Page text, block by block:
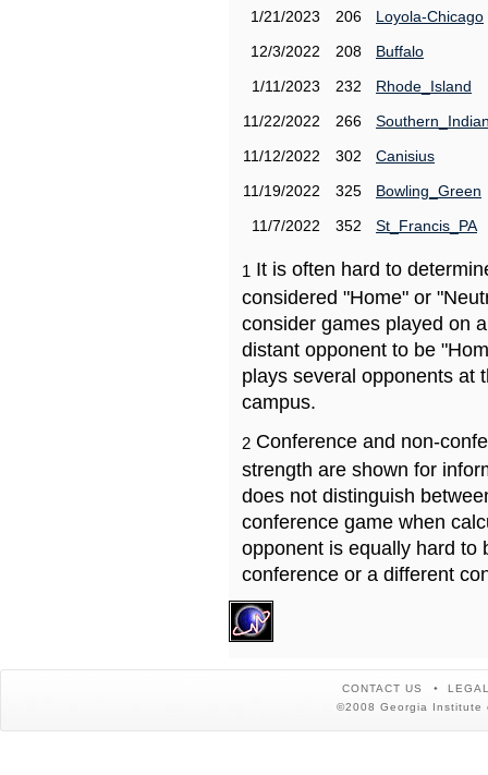
1/21/2023
206
Loyola-Chicago
12/3/2022
208
Buffalo
1/11/2023
232
Rhode_Island
11/22/2022
266
11/12/2022
302
Canisius
11/19/2022
325
Bowling_Green
11/7/2022
352 St_Francis_PA
1 It is often hard to
considered "Home" or
consider games played on
distant opponent to be
plays several opponents at
campus.
2 Conference and non-
strength are shown for
does not distinguish
conference game when
opponent is equally hard to
conference or a different
CONTACT US
©2008 Georgia Institute